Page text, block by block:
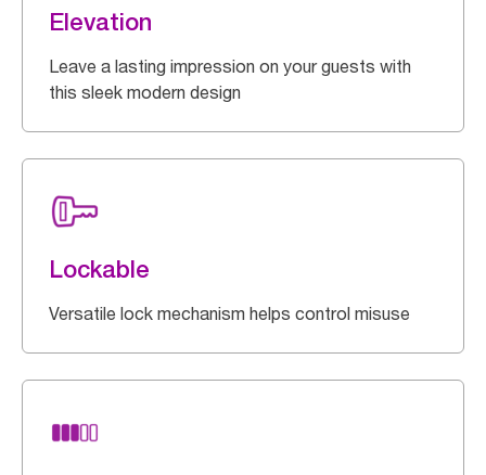
Elevation
Leave a lasting impression on your guests with
this sleek modern design
Lockable
Versatile lock mechanism helps control misuse